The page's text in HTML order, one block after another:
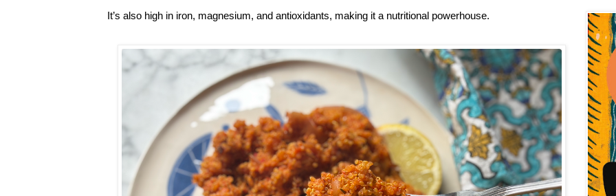
It’s also high in iron, magnesium, and antioxidants, making it a nutritional powerhouse.